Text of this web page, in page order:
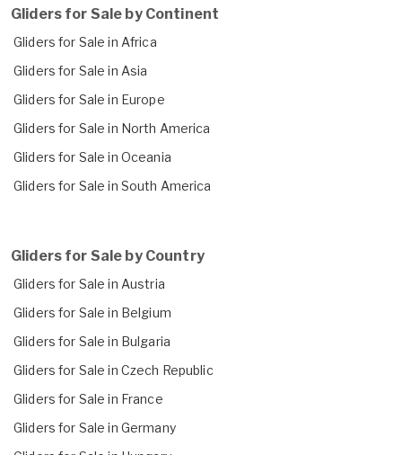
Gliders for Sale by Continent
Gliders for Sale in Africa
Gliders for Sale in Asia
Gliders for Sale in Europe
Gliders for Sale in North America
Gliders for Sale in Oceania
Gliders for Sale in South America
Gliders for Sale by Country
Gliders for Sale in Austria
Gliders for Sale in Belgium
Gliders for Sale in Bulgaria
Gliders for Sale in Czech Republic
Gliders for Sale in France
Gliders for Sale in Germany